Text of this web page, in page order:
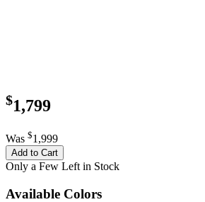
$1,799
Was $1,999
Add to Cart
Only a Few Left in Stock
Available Colors